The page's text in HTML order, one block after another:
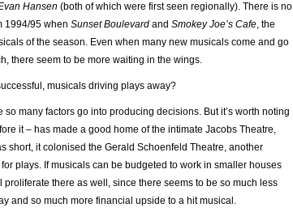
Hansen (both of which were first seen regionally). There is no
1994/95 when Sunset Boulevard and Smokey Joe’s Cafe, the
of the season. Even when many new musicals come and go
there seem to be more waiting in the wings.
musicals driving plays away?
so many factors go into producing decisions. But it’s worth noting
it – has made a good home of the intimate Jacobs Theatre,
short, it colonised the Gerald Schoenfeld Theatre, another
plays. If musicals can be budgeted to work in smaller houses
proliferate there as well, since there seems to be so much less
and so much more financial upside to a hit musical.